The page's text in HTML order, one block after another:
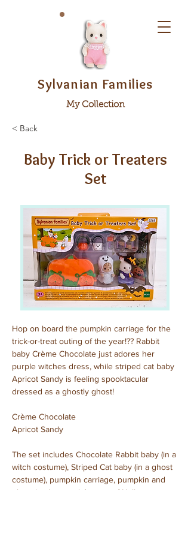
Sylvanian Families
My Collection
< Back
Baby Trick or Treaters
Set
Hop on board the pumpkin carriage for the
trick-or-treat outing of the year!?? Rabbit
baby Crème Chocolate just adores her
purple witches dress, while striped cat baby
Apricot Sandy is feeling spooktacular
dressed as a ghostly ghost!
Crème Chocolate
Apricot Sandy
The set includes Chocolate Rabbit baby (in a
witch costume), Striped Cat baby (in a ghost
costume), pumpkin carriage, pumpkin and
ghost baskets and 4 types of Halloween-